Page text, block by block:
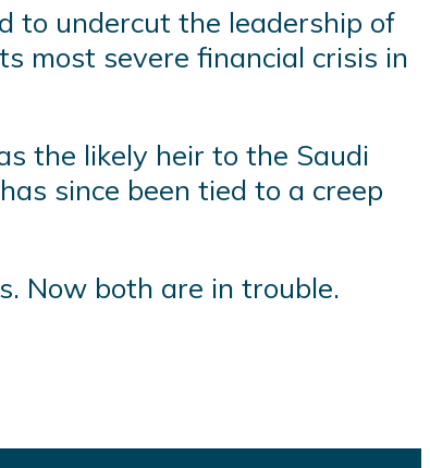
to undercut the leadership of
most severe financial crisis in
the likely heir to the Saudi
since been tied to a creep
Now both are in trouble.